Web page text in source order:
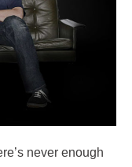
never enough